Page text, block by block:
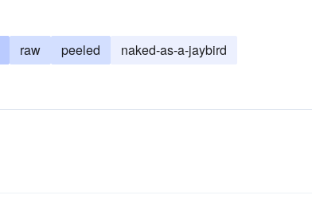
raw peeled
naked-as-a-jaybird